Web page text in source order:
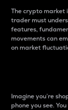
The crypto market
trader must
features,
movements can
on market
Imagine you’re
phone you see.